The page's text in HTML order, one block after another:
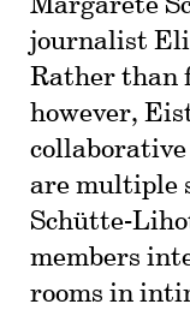
Margarete
journalist
Rather than
however,
are multiple
Schütte-
members
rooms in